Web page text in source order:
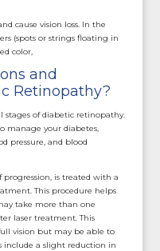
cause vision loss. In the
(spots or strings floating in
color,
and
Retinopathy?
of diabetic retinopathy.
manage your diabetes,
pressure, and blood
is treated with a
This procedure helps
take more than one
laser treatment. This
vision but may be able to
include a slight reduction in